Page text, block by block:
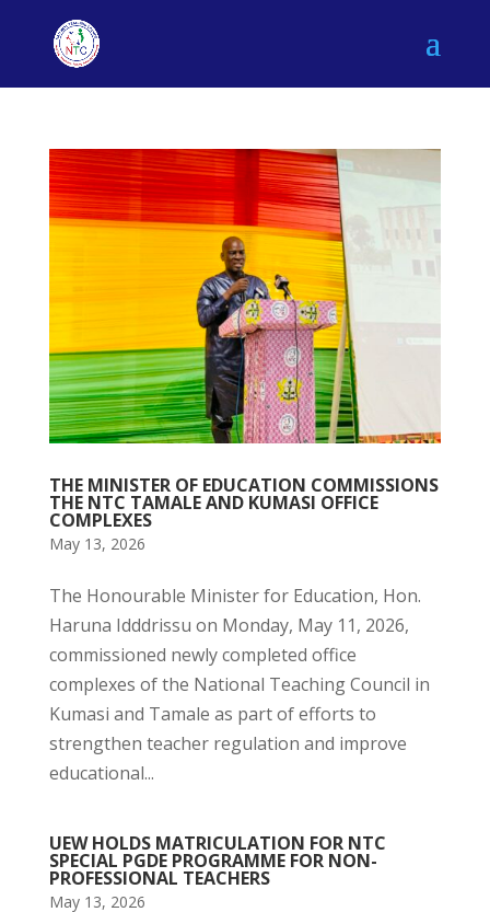
THE MINISTER OF EDUCATION COMMISSIONS
THE NTC TAMALE AND KUMASI OFFICE
COMPLEXES
May 13, 2026
The Honourable Minister for Education, Hon.
Haruna Idddrissu on Monday, May 11, 2026,
commissioned newly completed office
complexes of the National Teaching Council in
Kumasi and Tamale as part of efforts to
strengthen teacher regulation and improve
educational...
UEW HOLDS MATRICULATION FOR NTC
SPECIAL PGDE PROGRAMME FOR NON-
PROFESSIONAL TEACHERS
May 13, 2026